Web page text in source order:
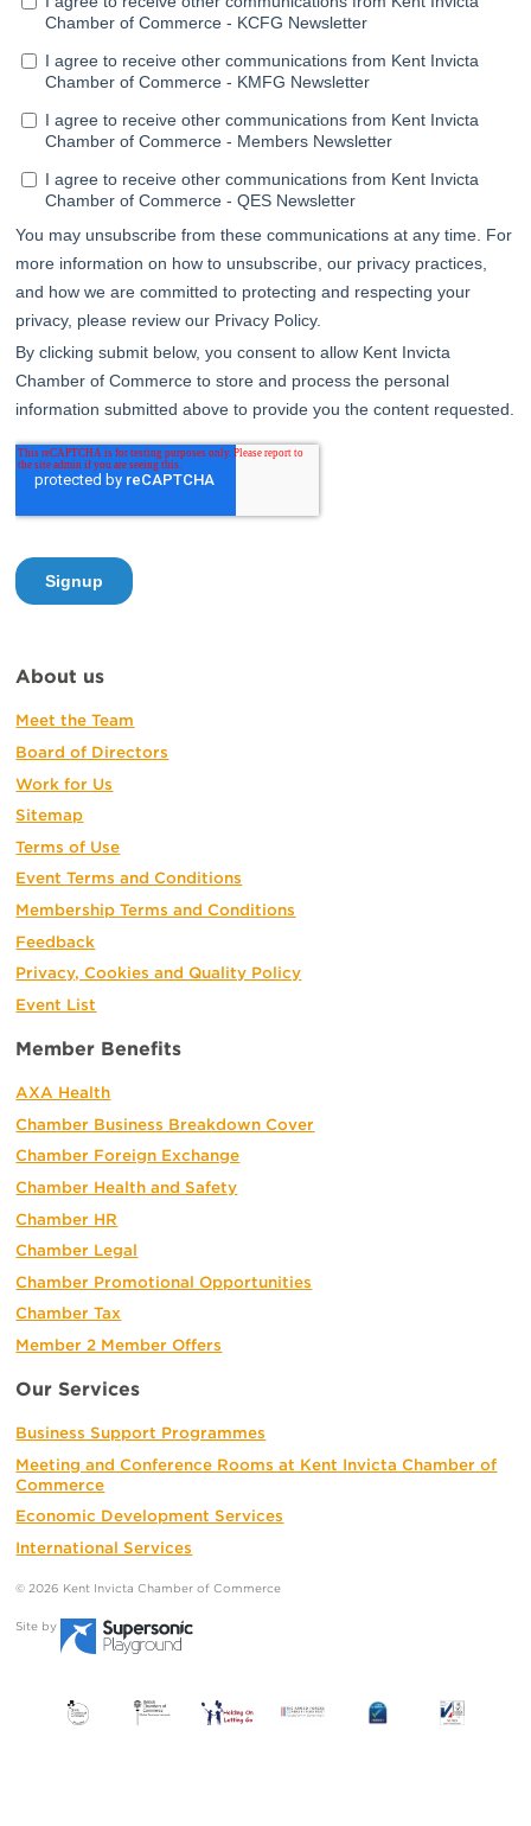
About us
Meet the Team
Board of Directors
Work for Us
Sitemap
Terms of Use
Event Terms and Conditions
Membership Terms and Conditions
Feedback
Privacy, Cookies and Quality Policy
Event List
Member Benefits
AXA Health
Chamber Business Breakdown Cover
Chamber Foreign Exchange
Chamber Health and Safety
Chamber HR
Chamber Legal
Chamber Promotional Opportunities
Chamber Tax
Member 2 Member Offers
Our Services
Business Support Programmes
Meeting and Conference Rooms at Kent Invicta Chamber of
Commerce
Economic Development Services
International Services
© 2026 Kent Invicta Chamber of Commerce
Site by